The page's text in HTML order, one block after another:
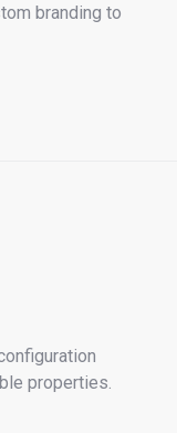
branding to
properties.